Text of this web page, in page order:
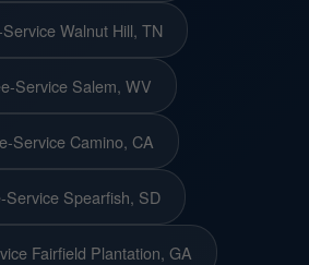
Walnut Hill, TN
Service Salem, WV
Service Camino, CA
Service Spearfish, SD
Fairfield Plantation, GA